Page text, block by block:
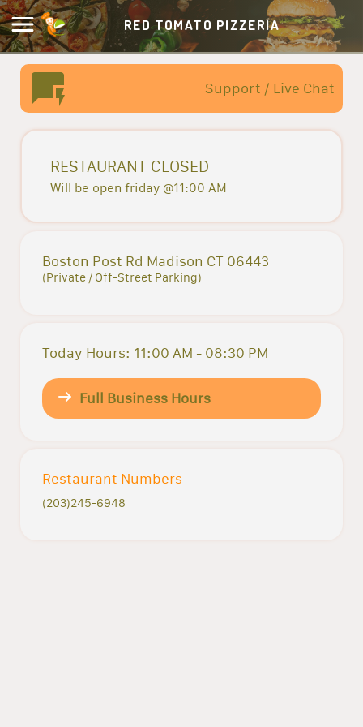
RED TOMATO PIZZERIA
Support / Live Chat
RESTAURANT CLOSED
Will be open friday @11:00 AM
Boston Post Rd Madison CT 06443
(Private / Off-Street Parking)
Today Hours: 11:00 AM - 08:30 PM
Full Business Hours
Restaurant Numbers
(203)245-6948